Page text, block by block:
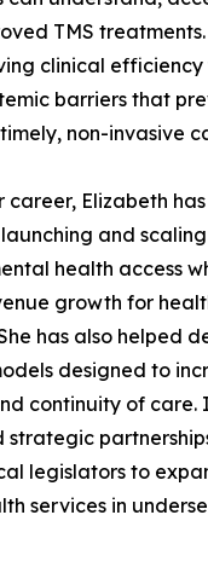
TMS
clinical efficiency
barriers that
non-invasive
career, Elizabeth
and
health access
growth for
has also helped
designed to
continuity of care.
strategic
legislators to
services in